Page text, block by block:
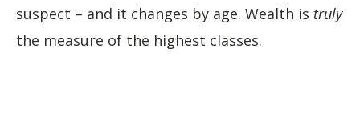
suspect – and it changes by age. Wealth is truly
the measure of the highest classes.